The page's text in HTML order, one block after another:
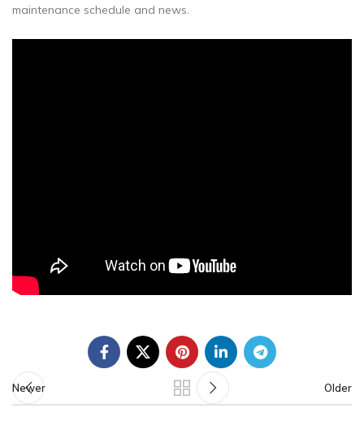
maintenance schedule and news.
Newer Older